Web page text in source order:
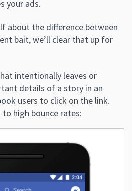
your ads.
about the difference between
bait, we’ll clear that up for
intentionally leaves or
details of a story in an
users to click on the link.
high bounce rates: